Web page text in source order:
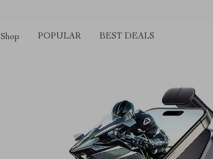
Shop POPULAR BEST DEALS